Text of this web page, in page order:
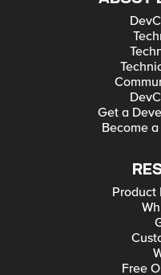
Get a
Become
Product
Free